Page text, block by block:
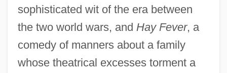
sophisticated wit of the era between
the two world wars, and Hay Fever, a
comedy of manners about a family
whose theatrical excesses torment a